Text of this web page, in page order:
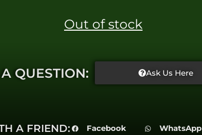
Out of stock
QUESTION: Ask Us Here
A FRIEND: Facebook WhatsApp